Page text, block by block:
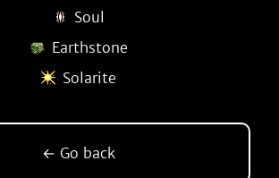
Soul
Earthstone
Solarite
← Go back